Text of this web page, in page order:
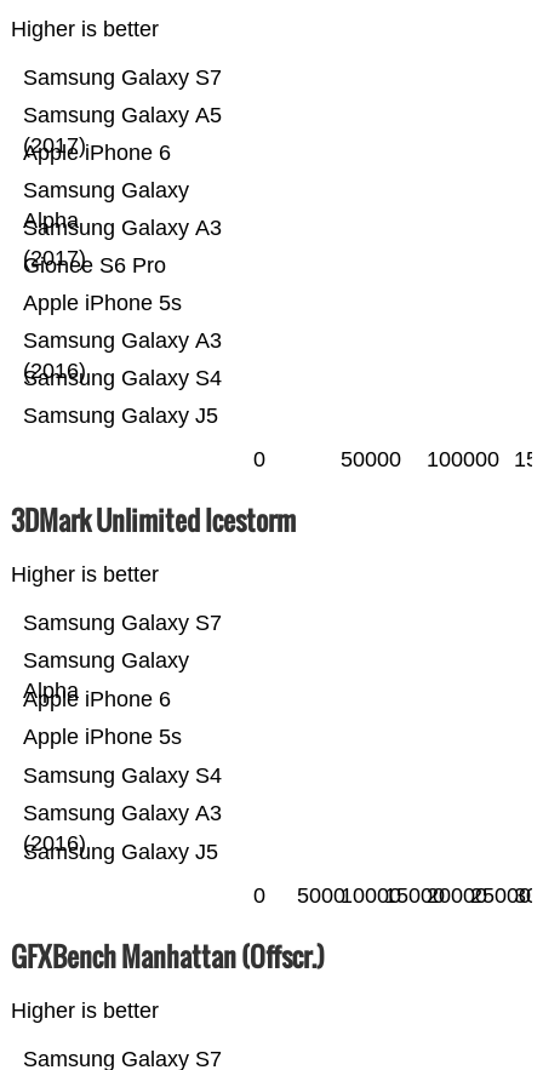
Higher is better
Samsung Galaxy J5
Samsung Galaxy S4
Samsung Galaxy A3
(2016)
Apple iPhone 5s
Gionee S6 Pro
Samsung Galaxy A3
(2017)
Samsung Galaxy
Alpha
Apple iPhone 6
Samsung Galaxy A5
(2017)
Samsung Galaxy S7
0 50000 100000
3DMark Unlimited Icestorm
Higher is better
Samsung Galaxy J5
Samsung Galaxy A3
(2016)
Samsung Galaxy S4
Apple iPhone 5s
Apple iPhone 6
Samsung Galaxy
Alpha
Samsung Galaxy S7
0 500010000150002000025000
GFXBench Manhattan (Offscr.)
Higher is better
Samsung Galaxy S7